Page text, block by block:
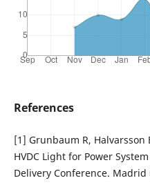
References
[1] Grunbaum R, Halvarsson
HVDC Light for Power
Delivery Conference. Madrid